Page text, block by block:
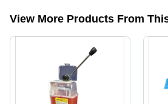
View More Products From